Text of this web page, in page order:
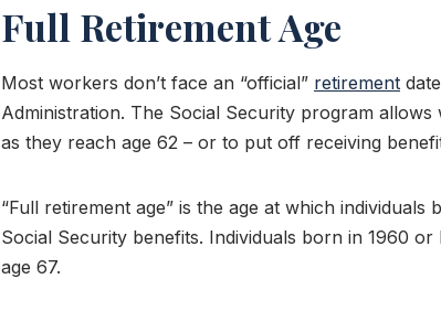
Full Retirement Age
Most workers don’t face an “official” retirement
Administration. The Social Security program
as they reach age 62 – or to put off receiving
“Full retirement age” is the age at which
Social Security benefits. Individuals born in 1960
age 67.